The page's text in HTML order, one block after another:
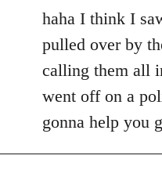
haha I think I
pulled over by
calling them all
went off on a
gonna help you